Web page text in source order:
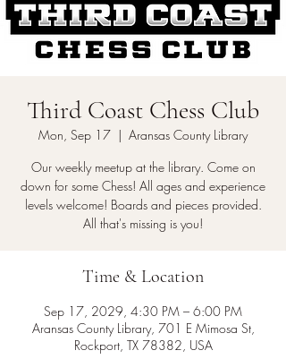
Third Coast Chess Club
Mon, Sep 17
  |
Aransas County Library
Our weekly meetup at the library. Come on
down for some Chess! All ages and experience
levels welcome! Boards and pieces provided.
All that's missing is you!
Time & Location
Sep 17, 2029, 4:30 PM – 6:00 PM
Aransas County Library, 701 E Mimosa St,
Rockport, TX 78382, USA